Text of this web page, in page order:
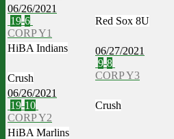
06/26/2021
19-6
CORP Y1
Red Sox 8U
06/27/2021
9-8
CORP Y3
HiBA Indians
Crush
06/26/2021
19-10
CORP Y2
Crush
HiBA Marlins